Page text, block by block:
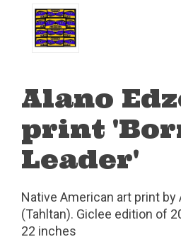
Alano
print
Leader'
Native American art print by
(Tahltan). Giclee edition of
22 inches